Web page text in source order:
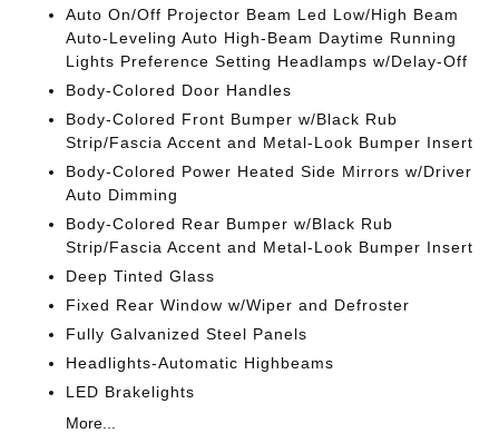
Auto On/Off Projector Beam Led Low/High Beam
Auto-Leveling Auto High-Beam Daytime Running
Lights Preference Setting Headlamps w/Delay-Off
Body-Colored Door Handles
Body-Colored Front Bumper w/Black Rub
Strip/Fascia Accent and Metal-Look Bumper Insert
Body-Colored Power Heated Side Mirrors w/Driver
Auto Dimming
Body-Colored Rear Bumper w/Black Rub
Strip/Fascia Accent and Metal-Look Bumper Insert
Deep Tinted Glass
Fixed Rear Window w/Wiper and Defroster
Fully Galvanized Steel Panels
Headlights-Automatic Highbeams
LED Brakelights
More...